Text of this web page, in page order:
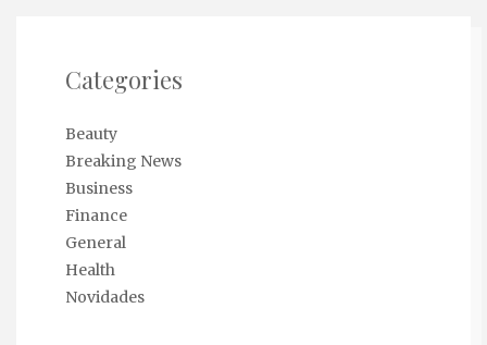
Categories
Beauty
Breaking News
Business
Finance
General
Health
Novidades